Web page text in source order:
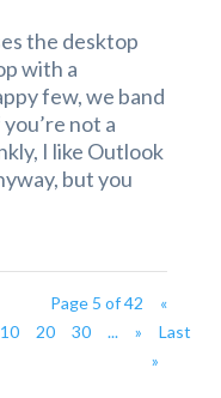
the desktop
with a
few, we band
not a
I like Outlook
but you
Page 5 of 42
«
10 20 30 ... »
Last
»